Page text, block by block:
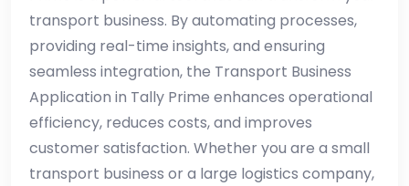
transport business. By automating processes,
providing real-time insights, and ensuring
seamless integration, the Transport Business
Application in Tally Prime enhances operational
efficiency, reduces costs, and improves
customer satisfaction. Whether you are a small
transport business or a large logistics company,